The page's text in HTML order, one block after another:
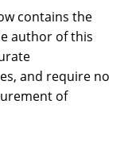
contains the
author of this
and require no
of